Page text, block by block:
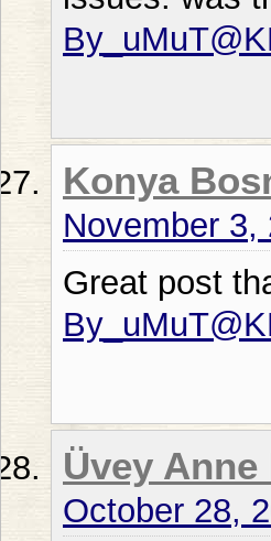
Konya
November
Great post
Üvey Anne
October 28,